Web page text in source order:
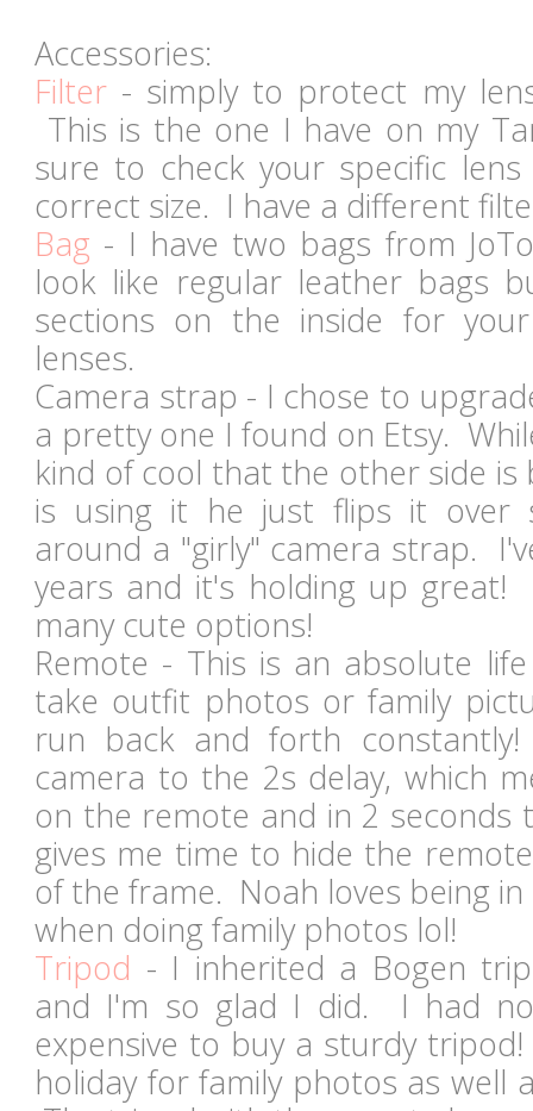
Accessories:
Filter - simply to protect my
This is the one I have on my
sure to check your specific
correct size. I have a different
Bag - I have two bags from
look like regular leather bags
sections on the inside for
lenses.
Camera strap - I chose to
a pretty one I found on Etsy.
kind of cool that the other side is
is using it he just flips it over
around a "girly" camera strap.
years and it's holding up great!
many cute options!
Remote - This is an absolute
take outfit photos or family
run back and forth
camera to the 2s delay, which
on the remote and in 2
gives me time to hide the
of the frame. Noah loves being
when doing family photos lol!
Tripod - I inherited a Bogen
and I'm so glad I did. I had
expensive to buy a sturdy
holiday for family photos as well